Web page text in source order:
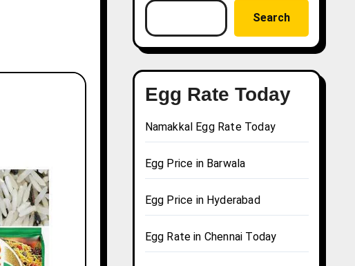
Search
Egg Rate Today
Namakkal Egg Rate Today
Egg Price in Barwala
Egg Price in Hyderabad
Egg Rate in Chennai Today